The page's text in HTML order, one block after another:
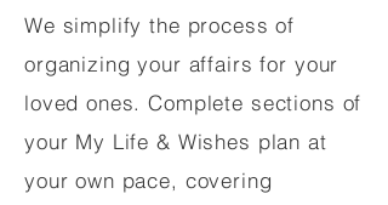
We simplify the process of
organizing your affairs for your
loved ones. Complete sections of
your My Life & Wishes plan at
your own pace, covering